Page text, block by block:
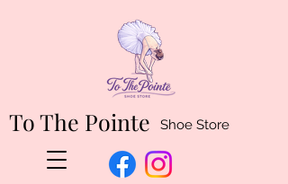
To The Pointe Shoe Store